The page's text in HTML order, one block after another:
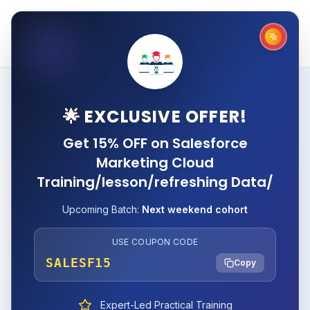
🌟 EXCLUSIVE OFFER!
Get 15% OFF on Salesforce
Marketing Cloud
Training/lesson/refreshing Data/
Upcoming Batch: Next weekend cohort
USE COUPON CODE
SALESF15 Copy
Expert-Led Practical Training